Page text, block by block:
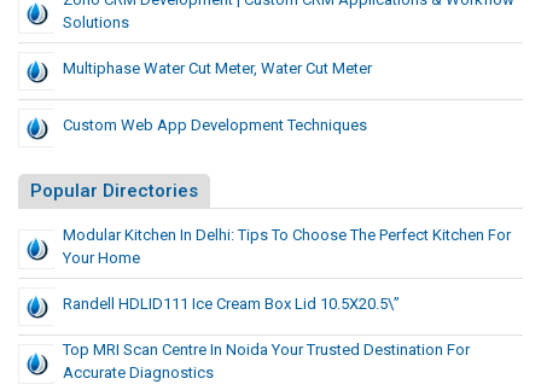
Solutions
Multiphase Water Cut Meter, Water Cut Meter
Custom Web App Development Techniques
Popular Directories
Modular Kitchen In Delhi: Tips To Choose The Perfect Kitchen For
Your Home
Randell HDLID111 Ice Cream Box Lid 10.5X20.5\”
Top MRI Scan Centre In Noida Your Trusted Destination For
Accurate Diagnostics